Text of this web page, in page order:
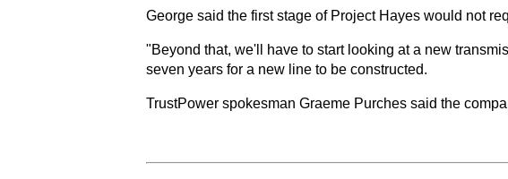
George said the first stage of Project Hayes would not
"Beyond that, we'll have to start looking at a new
seven years for a new line to be constructed.
TrustPower spokesman Graeme Purches said the